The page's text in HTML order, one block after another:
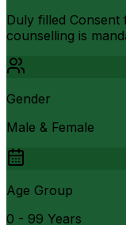
Duly filled
counselling is
Gender
Male & Female
Age Group
0 - 99 Years